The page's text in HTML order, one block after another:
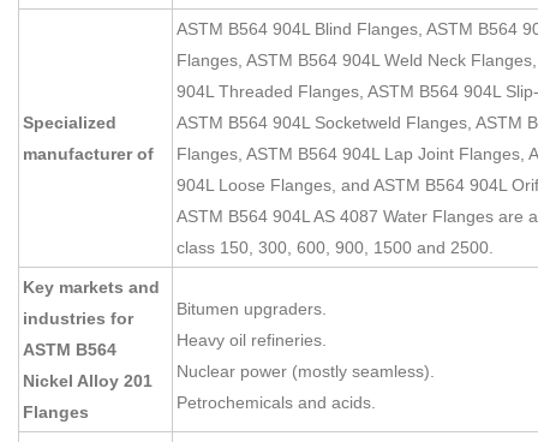
Specialized
manufacturer of
ASTM B564 904L Blind Flanges, ASTM B564
Flanges, ASTM B564 904L Weld Neck
904L Threaded Flanges, ASTM B564 904L
ASTM B564 904L Socketweld Flanges, ASTM
Flanges, ASTM B564 904L Lap Joint Flanges,
904L Loose Flanges, and ASTM B564 904L
ASTM B564 904L AS 4087 Water Flanges are
class 150, 300, 600, 900, 1500 and 2500.
Key markets and
industries for
ASTM B564
Nickel Alloy 201
Flanges
Bitumen upgraders.
Heavy oil refineries.
Nuclear power (mostly seamless).
Petrochemicals and acids.